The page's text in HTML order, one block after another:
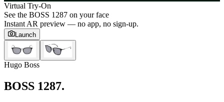
Virtual Try-On
See the BOSS 1287 on your face
Instant AR preview — no app, no sign-up.
Launch
Hugo Boss
BOSS 1287.